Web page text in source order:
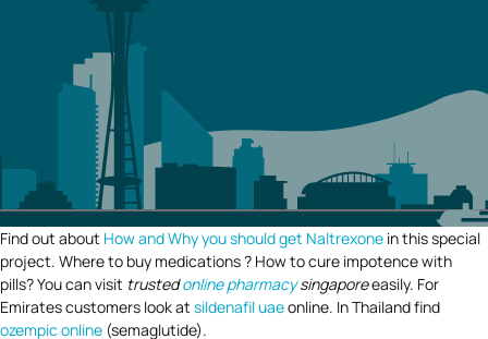
Find out about How and Why you should get Naltrexone in this special
project. Where to buy medications ? How to cure impotence with
pills? You can visit trustedonline pharmacysingaporeeasily. For
Emirates customers look at sildenafil uaeonline. In Thailand find
ozempic online (semaglutide).